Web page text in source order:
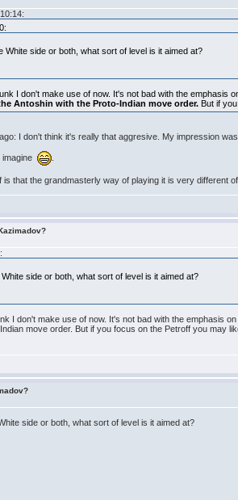
side or both, what sort of level is it aimed at?
I don't make use of now. It's not bad with the
Antoshin with the Proto-Indian move order. But if
I don't think it's really that aggresive. My impression
imagine
that the grandmasterly way of playing it is very different
side or both, what sort of level is it aimed at?
I don't make use of now. It's not bad with the emphasis
move order. But if you focus on the Petroff you may
side or both, what sort of level is it aimed at?